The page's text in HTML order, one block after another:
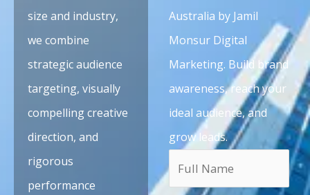
size and industry,
we combine
strategic audience
targeting, visually
compelling creative
direction, and
rigorous
performance
Australia by Jamil
Monsur Digital
Marketing. Build brand
awareness, reach your
ideal audience, and
grow leads.